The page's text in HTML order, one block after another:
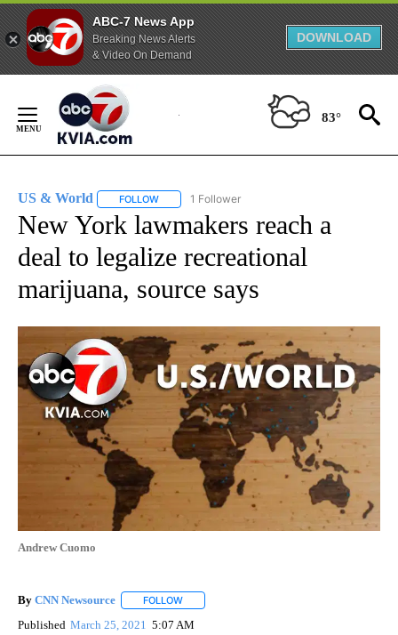
ABC-7 News App
Breaking News Alerts
& Video On Demand
DOWNLOAD
Content
83°
US & World FOLLOW FOLLOW "US & WORLD" TO RECEIVE
1 Follower
New York lawmakers reach a
deal to legalize recreational
marijuana, source says
Andrew Cuomo
By CNN Newsource FOLLOW
Published March 25, 2021 5:07 AM